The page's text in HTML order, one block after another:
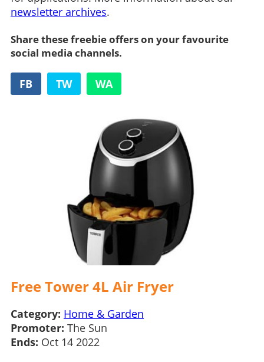
newsletter archives.
Share these freebie offers on your favourite
social media channels.
FB TW WA
Free Tower 4L Air Fryer
Category: Home & Garden
Promoter: The Sun
Ends: Oct 14 2022